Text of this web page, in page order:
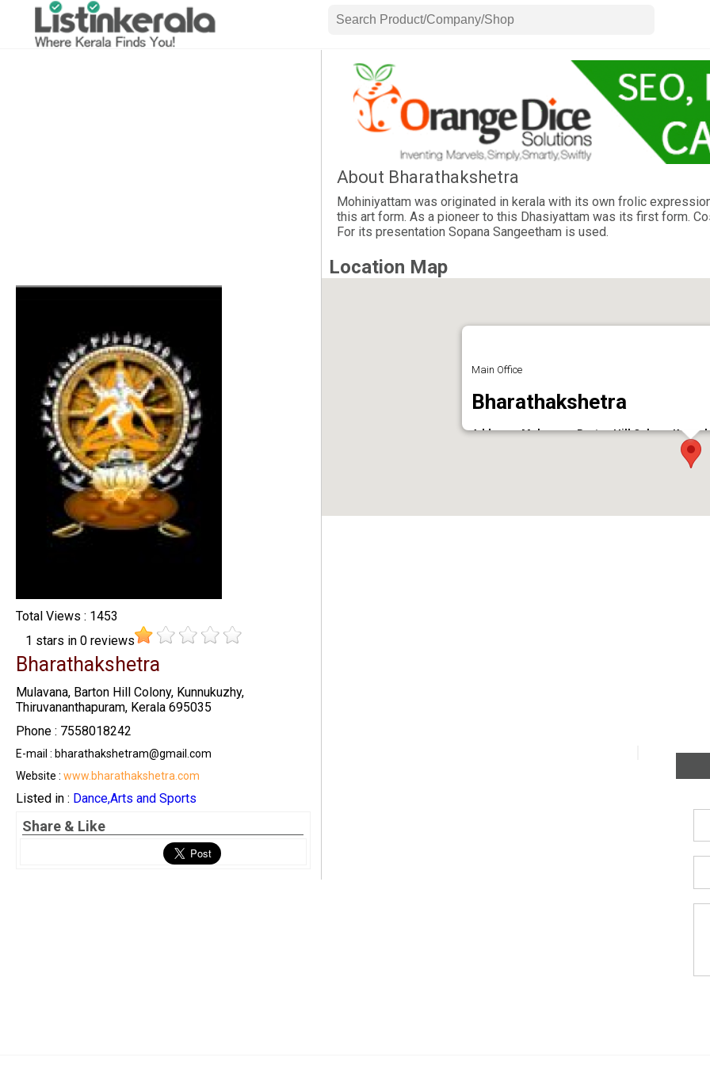
Total Views : 1453
1 stars in 0reviews
Bharathakshetra
Mulavana, Barton Hill Colony, Kunnukuzhy,
Thiruvananthapuram, Kerala 695035
Phone : 7558018242
E-mail : bharathakshetram@gmail.com
Website :www.bharathakshetra.com
Listed in : Dance,Arts and Sports
Share & Like
About Bharathakshetra
Mohiniyattam was originated in kerala with its own frolic
this art form. As a pioneer to this Dhasiyattam was its first form.
For its presentation Sopana Sangeetham is used.
Location Map
Main Office
Bharathakshetra
Address : Mulavana, Barton Hill Colony,